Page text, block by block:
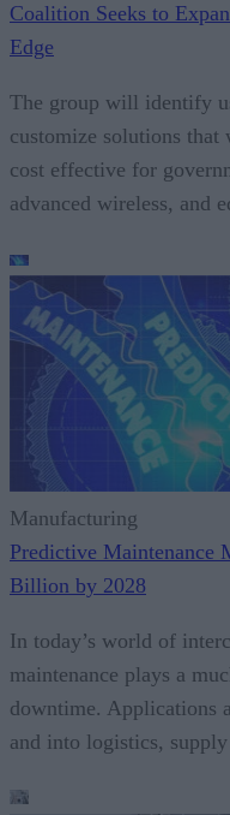
Coalition Seeks to
Edge
The group will identify
customize solutions that
cost effective for
advanced wireless, and
Manufacturing
Predictive Maintenance
Billion by 2028
In today’s world of
maintenance plays a
downtime. Applications
and into logistics,